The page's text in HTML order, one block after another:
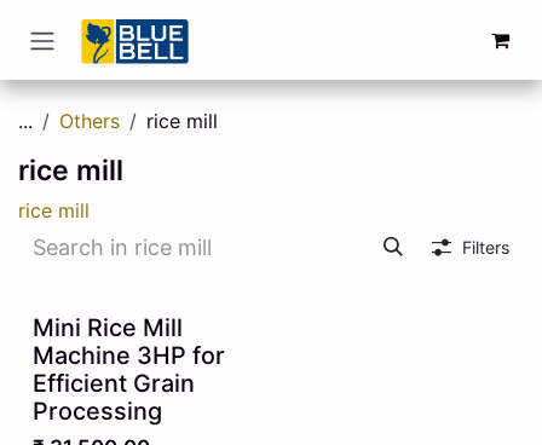
Skip to Content
... Others rice mill
rice mill
rice mill
Filters
10% OFF
Mini Rice Mill
Machine 3HP for
Efficient Grain
Processing